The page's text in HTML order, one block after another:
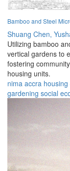
Bamboo and Steel
Shuang Chen,
Utilizing bamboo
vertical gardens to
fostering
housing units.
nima accra housing
gardening social